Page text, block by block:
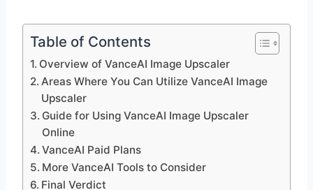
Table of Contents
Overview of VanceAI Image Upscaler
Areas Where You Can Utilize VanceAI Image
Upscaler
Guide for Using VanceAI Image Upscaler
Online
VanceAI Paid Plans
More VanceAI Tools to Consider
Final Verdict